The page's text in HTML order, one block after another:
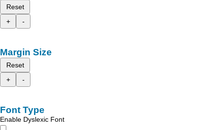
Reset
+
-
Margin Size
Reset
+
-
Font Type
Enable Dyslexic Font